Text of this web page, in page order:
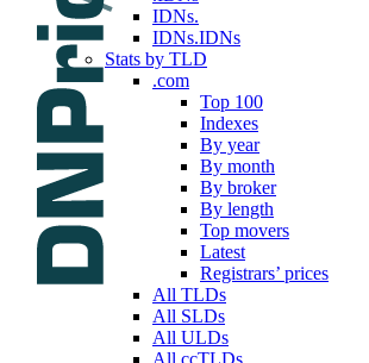
IDNs.
IDNs.IDNs
Stats by TLD
.com
Top 100
Indexes
By year
By month
By broker
By length
Top movers
Latest
Registrars’ prices
All TLDs
All SLDs
All ULDs
All ccTLDs